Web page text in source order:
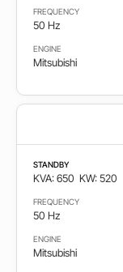
5502.750
Gorivo
Diesel
Gas
Frekvencija
50
Hz
FREQUENCY
50 Hz
ENGINE
Mitsubishi
STANDBY
KVA: 650 KW: 520
FREQUENCY
50 Hz
ENGINE
Mitsubishi